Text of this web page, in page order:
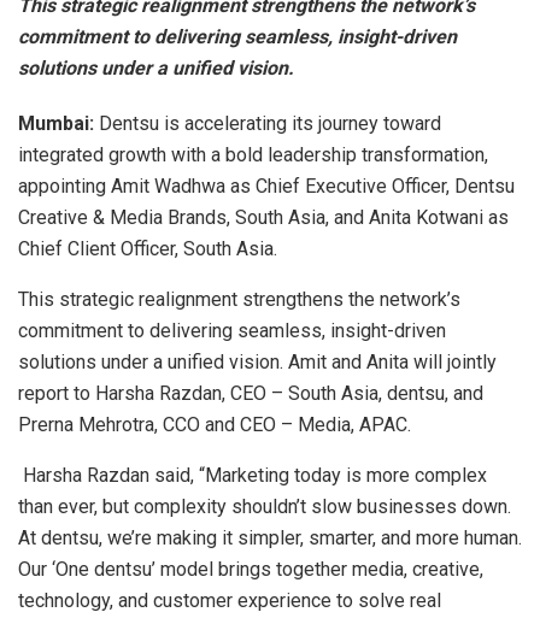
This strategic realignment strengthens the network’s
commitment to delivering seamless, insight-driven
solutions under a unified vision.
Mumbai: Dentsu is accelerating its journey toward
integrated growth with a bold leadership transformation,
appointing Amit Wadhwa as Chief Executive Officer, Dentsu
Creative & Media Brands, South Asia, and Anita Kotwani as
Chief Client Officer, South Asia.
This strategic realignment strengthens the network’s
commitment to delivering seamless, insight-driven
solutions under a unified vision. Amit and Anita will jointly
report to Harsha Razdan, CEO – South Asia, dentsu, and
Prerna Mehrotra, CCO and CEO – Media, APAC.
Harsha Razdan said, “Marketing today is more complex
than ever, but complexity shouldn’t slow businesses down.
At dentsu, we’re making it simpler, smarter, and more human.
Our ‘One dentsu’ model brings together media, creative,
technology, and customer experience to solve real